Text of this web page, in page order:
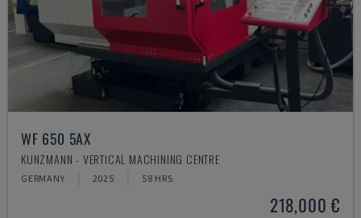
WF 650 5AX
KUNZMANN - VERTICAL MACHINING CENTRE
GERMANY 2025 58 HRS
218,000 €